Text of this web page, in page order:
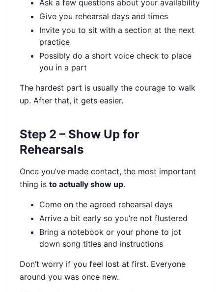
Ask a few questions about your availability
Give you rehearsal days and times
Invite you to sit with a section at the next
practice
Possibly do a short voice check to place
you in a part
The hardest part is usually the courage to walk
up. After that, it gets easier.
Step 2 – Show Up for
Rehearsals
Once you’ve made contact, the most important
thing is to actually show up.
Come on the agreed rehearsal days
Arrive a bit early so you’re not flustered
Bring a notebook or your phone to jot
down song titles and instructions
Don’t worry if you feel lost at first. Everyone
around you was once new.